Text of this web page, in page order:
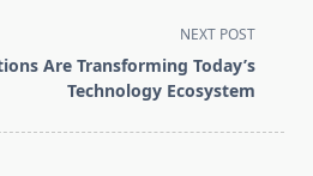
NEXT POST
Are Transforming Today’s
Technology Ecosystem